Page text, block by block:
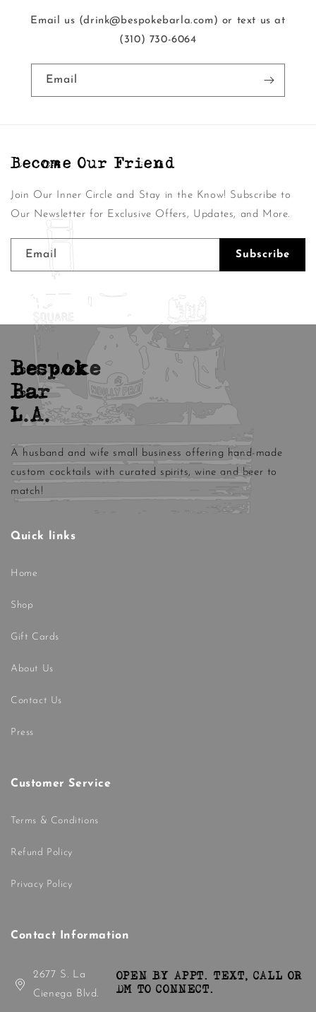
Email us (drink@bespokebarla.com) or text us at
‭(310) 730-6064‬
Email
Become Our Friend
Join Our Inner Circle and Stay in the Know! Subscribe to
Our Newsletter for Exclusive Offers, Updates, and More.
Email Subscribe
Bespoke
Bar
L.A.
A husband and wife small business offering hand-made
custom cocktails with curated spirits, wine and beer to
match!
Quick links
Home
Shop
Gift Cards
About Us
Contact Us
Press
Customer Service
Terms & Conditions
Refund Policy
Privacy Policy
Contact Information
2677 S. La
Cienega Blvd.
OPEN BY APPT. TEXT, CALL OR
DM TO CONNECT.